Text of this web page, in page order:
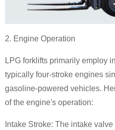
2. Engine Operation
LPG forklifts primarily employ
typically four-stroke engines
gasoline-powered vehicles.
of the engine's operation:
Intake Stroke: The intake